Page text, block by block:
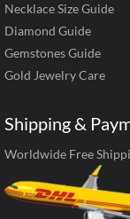
Necklace Size Guide
Diamond Guide
Gemstones Guide
Gold Jewelry Care
Shipping &
Worldwide Free